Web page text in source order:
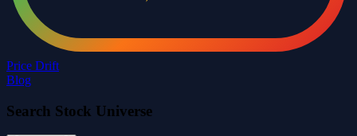
Price Drift
Blog
Search Stock Universe